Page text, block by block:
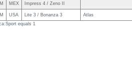
M MEX Impress 4 / Zeno II
M USA Lite 3 / Bonanza 3
Atlas
equals 1